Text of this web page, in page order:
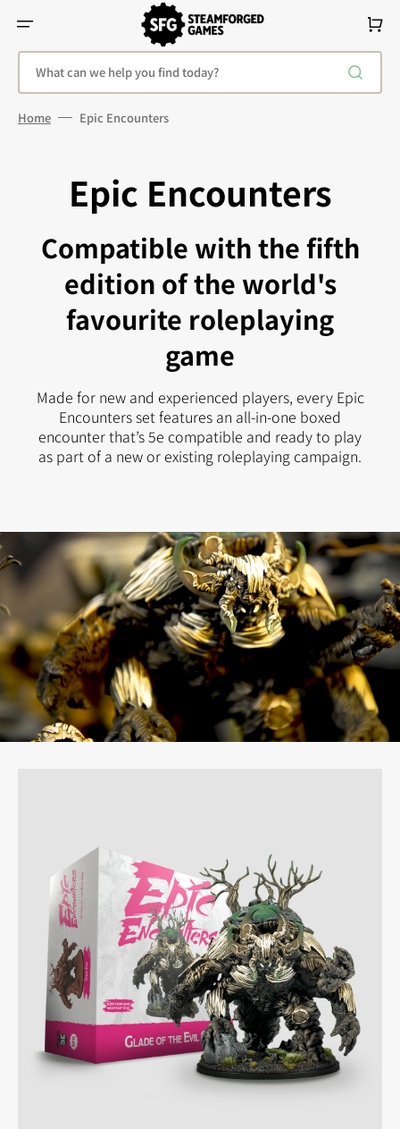
Content
What can we help you find today?
Cart
Home Epic Encounters
Epic Encounters
Compatible with the fifth
edition of the world's
favourite roleplaying
game
Made for new and experienced players, every Epic
Encounters set features an all-in-one boxed
encounter that’s 5e compatible and ready to play
as part of a new or existing roleplaying campaign.